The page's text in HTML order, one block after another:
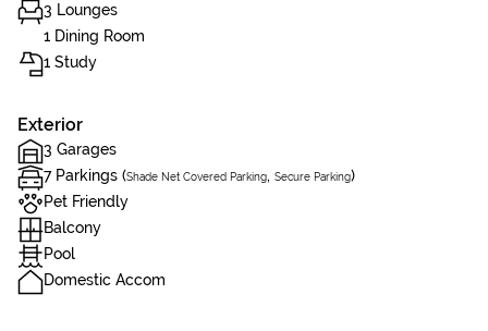
3 Lounges
1 Dining Room
1 Study
Exterior
3 Garages
7 Parkings (Shade Net Covered Parking, Secure Parking)
Pet Friendly
Balcony
Pool
Domestic Accom